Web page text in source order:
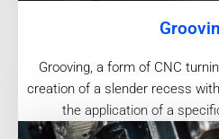
Grooving, a form of CNC
creation of a slender recess
the application of a